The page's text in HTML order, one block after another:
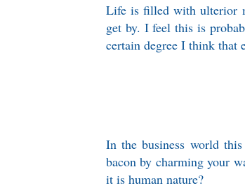
Life is filled with ulterior
get by. I feel this is
certain degree I think that
In the business world
bacon by charming your
it is human nature?